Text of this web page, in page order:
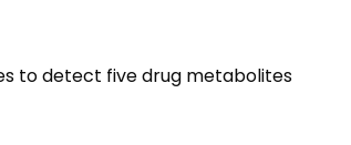
to detect five drug metabolites